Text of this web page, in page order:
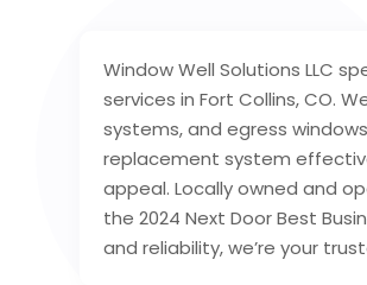
Window Well Solutions LLC
services in Fort Collins, CO.
systems, and egress
replacement system
appeal. Locally owned and
the 2024 Next Door Best
and reliability, we’re your